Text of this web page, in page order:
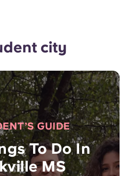
city
GUIDE
To Do In
MS